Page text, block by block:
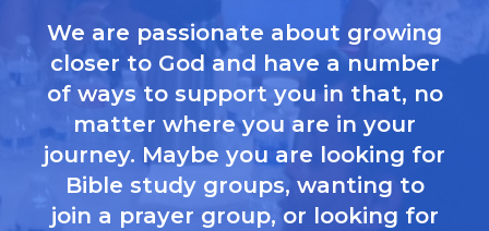
We are passionate about growing
closer to God and have a number
of ways to support you in that, no
matter where you are in your
journey. Maybe you are looking for
Bible study groups, wanting to
join a prayer group, or looking for